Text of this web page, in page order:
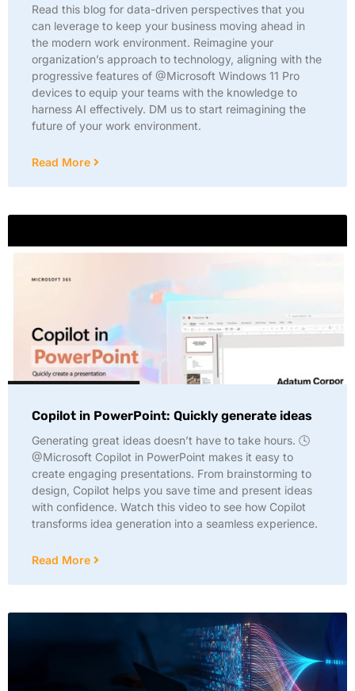
Read this blog for data-driven perspectives that you
can leverage to keep your business moving ahead in
the modern work environment. Reimagine your
organization’s approach to technology, aligning with the
progressive features of @Microsoft Windows 11 Pro
devices to equip your teams with the knowledge to
harness AI effectively. DM us to start reimagining the
future of your work environment.
Read More
Copilot in PowerPoint: Quickly generate ideas
Generating great ideas doesn’t have to take hours. 🕓
@Microsoft Copilot in PowerPoint makes it easy to
create engaging presentations. From brainstorming to
design, Copilot helps you save time and present ideas
with confidence. Watch this video to see how Copilot
transforms idea generation into a seamless experience.
Read More